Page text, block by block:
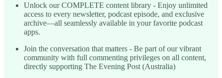
Unlock our COMPLETE content library - Enjoy unlimited
access to every newsletter, podcast episode, and exclusive
archive—all seamlessly available in your favorite podcast
apps.
Join the conversation that matters - Be part of our vibrant
community with full commenting privileges on all content,
directly supporting The Evening Post (Australia)